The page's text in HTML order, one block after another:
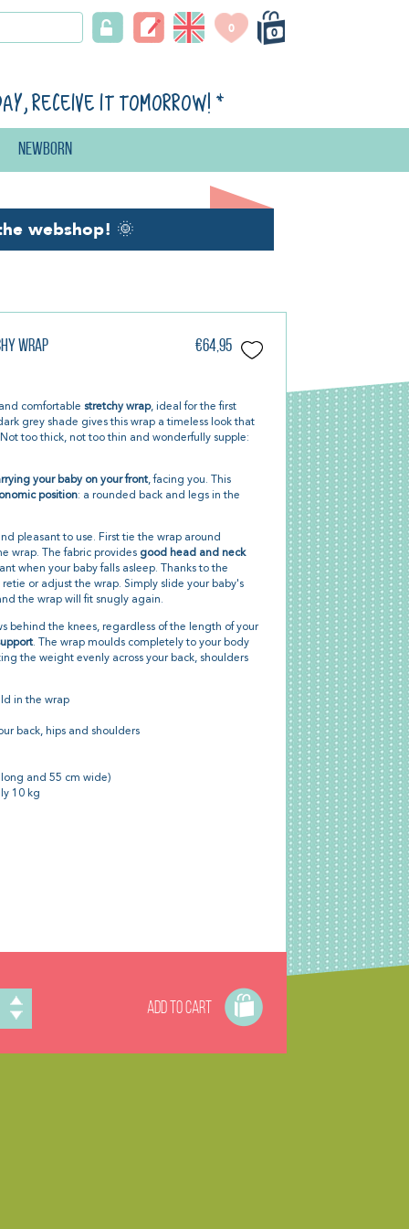
0
0
receive it tomorrow! *
Newborn
webshop! 🌞
Wrap €64,95
comfortable stretchy wrap, ideal for the first
grey shade gives this wrap a timeless look that
too thick, not too thin and wonderfully supple:
your baby on your front, facing you. This
position: a rounded back and legs in the
pleasant to use. First tie the wrap around
wrap. The fabric provides good head and neck
when your baby falls asleep. Thanks to the
or adjust the wrap. Simply slide your baby's
the wrap will fit snugly again.
behind the knees, regardless of the length of your
. The wrap moulds completely to your body
the weight evenly across your back, shoulders
in the wrap
back, hips and shoulders
and 55 cm wide)
10 kg
ADD TO CART